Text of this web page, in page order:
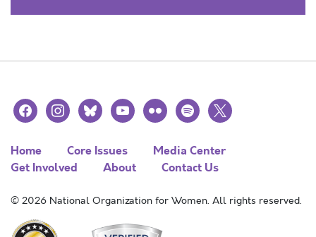
facebookinstagramblueskyyoutubeflickr spotify
x
Home Core Issues
Media Center
Get Involved
About Contact Us
© 2026 National Organization for Women. All rights reserved.